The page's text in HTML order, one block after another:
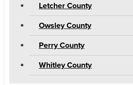
Letcher County
Owsley County
Perry County
Whitley County